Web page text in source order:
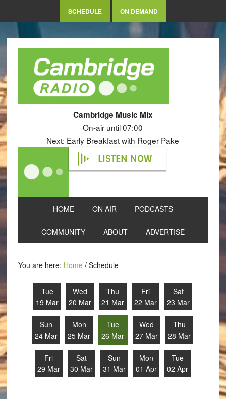
SCHEDULE ON DEMAND
Cambridge Music Mix
On-air until 07:00
Next: Early Breakfast with Roger Pake
LISTEN NOW
HOME ON AIR PODCASTS
COMMUNITY ABOUT ADVERTISE
You are here: Home /Schedule
Tue
19 Mar
Wed
20 Mar
Thu
21 Mar
Fri
22 Mar
Sat
23 Mar
Sun
24 Mar
Mon
25 Mar
Tue
26 Mar
Wed
27 Mar
Thu
28 Mar
Fri
29 Mar
Sat
30 Mar
Sun
31 Mar
Mon
01 Apr
Tue
02 Apr